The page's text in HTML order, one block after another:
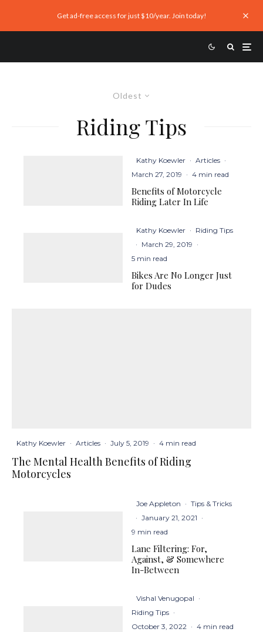
Get ad-free access for just $10/year. Join today!
Oldest
Riding Tips
Kathy Koewler · Articles ·
March 27, 2019 · 4 min read
Benefits of Motorcycle
Riding Later In Life
Kathy Koewler · Riding Tips
· March 29, 2019 ·
5 min read
Bikes Are No Longer Just
for Dudes
Kathy Koewler · Articles · July 5, 2019 · 4 min read
The Mental Health Benefits of Riding
Motorcycles
Joe Appleton · Tips & Tricks
· January 21, 2021 ·
9 min read
Lane Filtering: For,
Against, & Somewhere
In-Between
Vishal Venugopal ·
Riding Tips ·
October 3, 2022 · 4 min read